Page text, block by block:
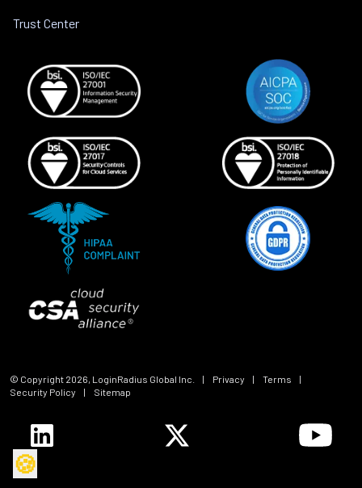
Trust Center
© Copyright 2026, LoginRadius Global Inc. | Privacy | Terms
|
Security Policy
| Sitemap
🍪